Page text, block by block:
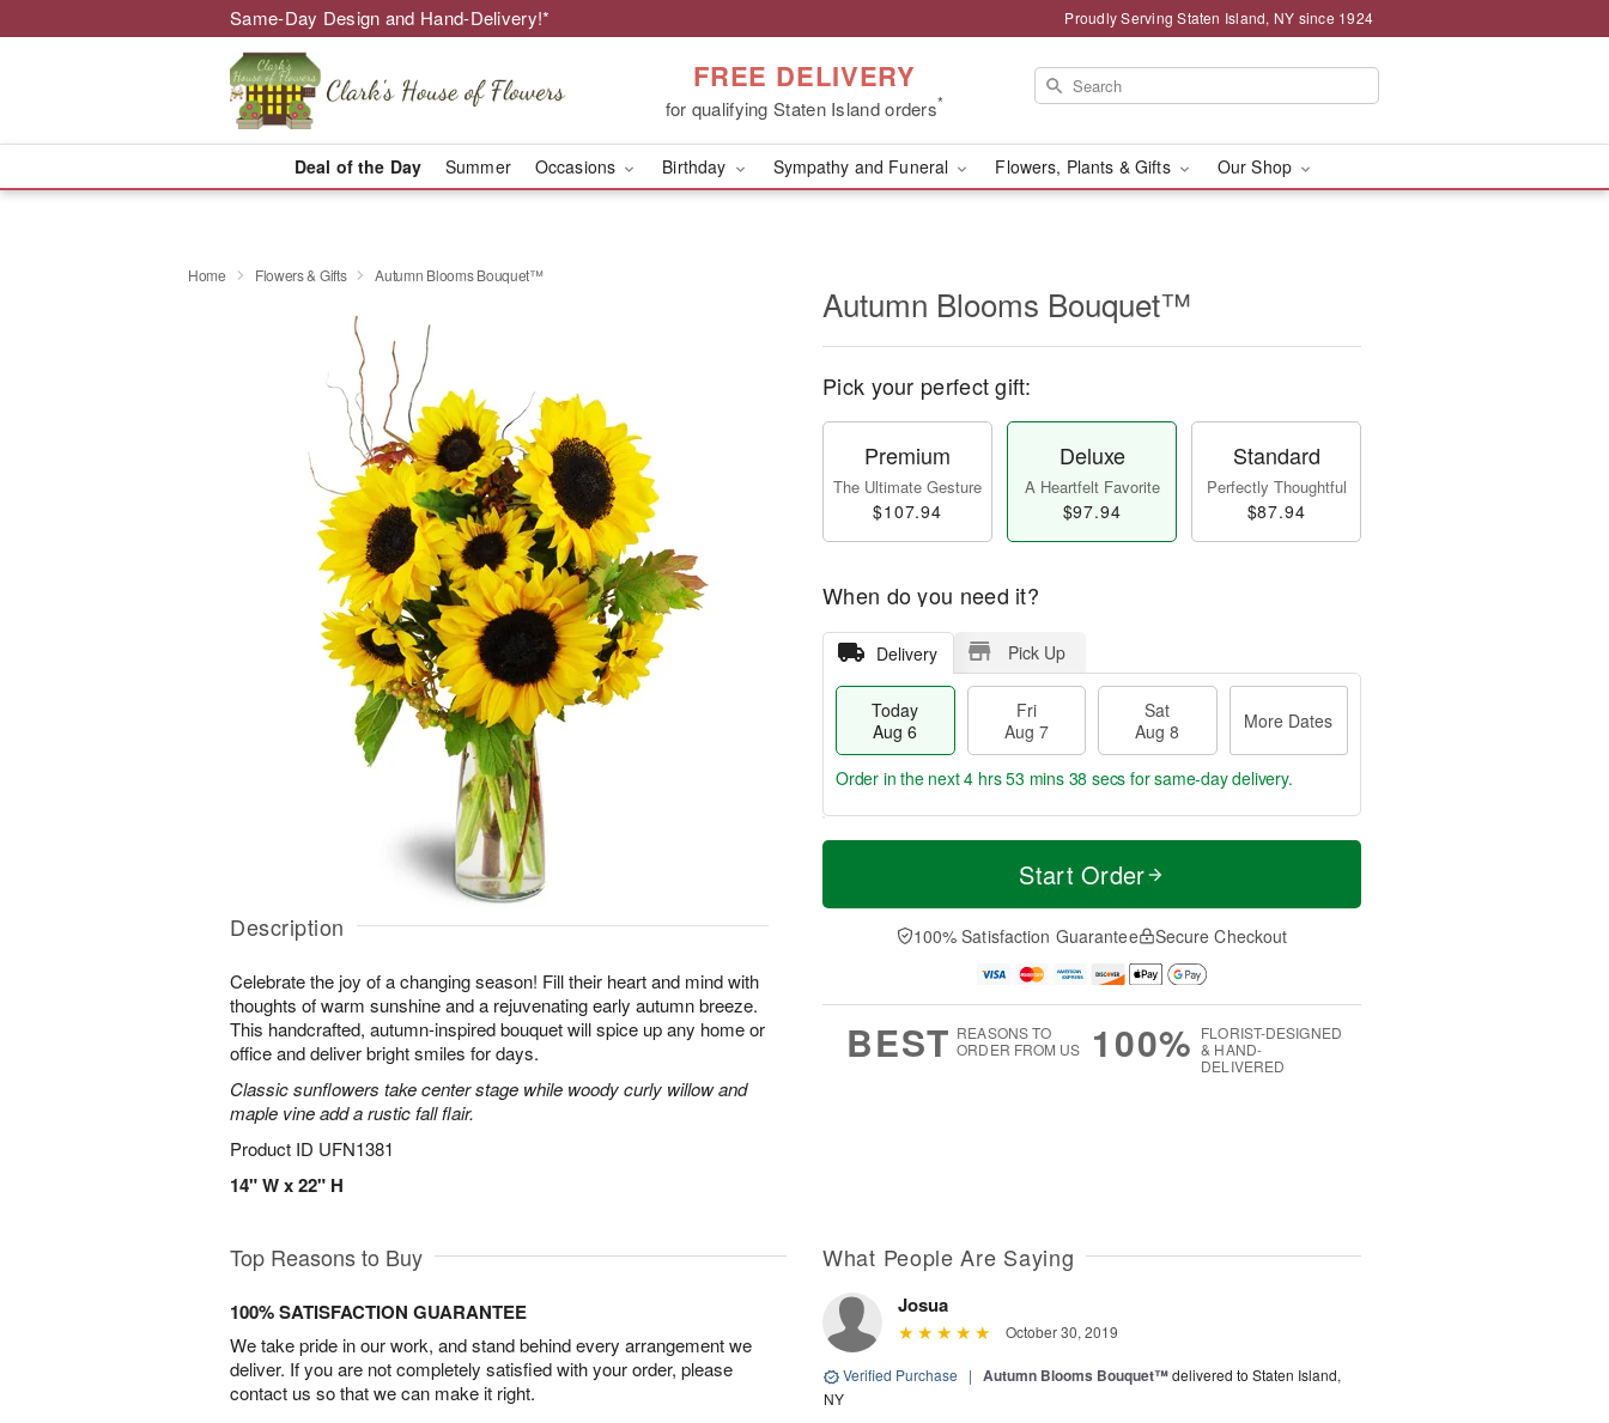
Same-Day Design and Hand-Delivery!* Proudly Serving Staten Island, NY since 1924
FREE DELIVERY
for qualifying Staten Island orders*
Deal of the Day Summer Occasions Birthday Sympathy and Funeral Flowers, Plants & Gifts Our Shop
Home Flowers & Gifts Autumn Blooms Bouquet™
Description
Celebrate the joy of a changing season! Fill their heart and mind with
thoughts of warm sunshine and a rejuvenating early autumn breeze.
This handcrafted, autumn-inspired bouquet will spice up any home or
office and deliver bright smiles for days.
Classic sunflowers take center stage while woody curly willow and
maple vine add a rustic fall flair.
Product ID UFN1381
14" W x 22" H
Autumn Blooms Bouquet™
Pick your perfect gift:
Premium
The Ultimate Gesture
$107.94
Deluxe
A Heartfelt Favorite
$97.94
Standard
Perfectly Thoughtful
$87.94
When do you need it?
Delivery Pick Up
Today
Aug 6
Fri
Aug 7
Sat
Aug 8
More Dates
T
a
t
A
u
M
e
D
a
Order in the next4 hrs 53 mins 37 secs for same-day delivery.
Start Order
100% Satisfaction Guarantee Secure Checkout
BEST REASONS TO
ORDER FROM US
100% FLORIST-DESIGNED
& HAND-
DELIVERED
Top Reasons to Buy
100% SATISFACTION GUARANTEE
We take pride in our work, and stand behind every arrangement we
deliver. If you are not completely satisfied with your order, please
contact us so that we can make it right.
What People Are Saying
Josua
October 30, 2019
Verified Purchase | Autumn Blooms Bouquet™delivered to Staten Island,
NY